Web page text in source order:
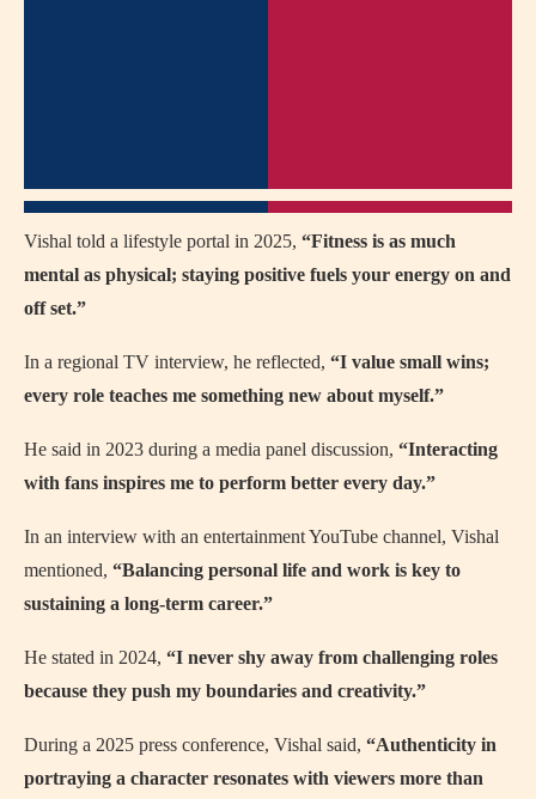
Vishal told a lifestyle portal in 2025, “Fitness is as much
mental as physical; staying positive fuels your energy on and
off set.”
In a regional TV interview, he reflected, “I value small wins;
every role teaches me something new about myself.”
He said in 2023 during a media panel discussion, “Interacting
with fans inspires me to perform better every day.”
In an interview with an entertainment YouTube channel, Vishal
mentioned, “Balancing personal life and work is key to
sustaining a long-term career.”
He stated in 2024, “I never shy away from challenging roles
because they push my boundaries and creativity.”
During a 2025 press conference, Vishal said, “Authenticity in
portraying a character resonates with viewers more than